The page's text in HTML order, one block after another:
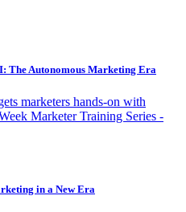
The Autonomous Marketing Era
marketers hands-on with
Marketer Training Series -
in a New Era